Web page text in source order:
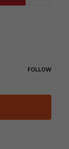
FOLLOW